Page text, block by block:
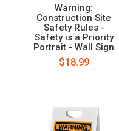
Warning:
Construction Site
Safety Rules -
Safety is a Priority
Portrait - Wall Sign
$18.99